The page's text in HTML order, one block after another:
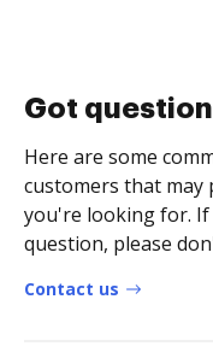
Got
Here are some
customers that may
you're looking for.
question, please
Contact us